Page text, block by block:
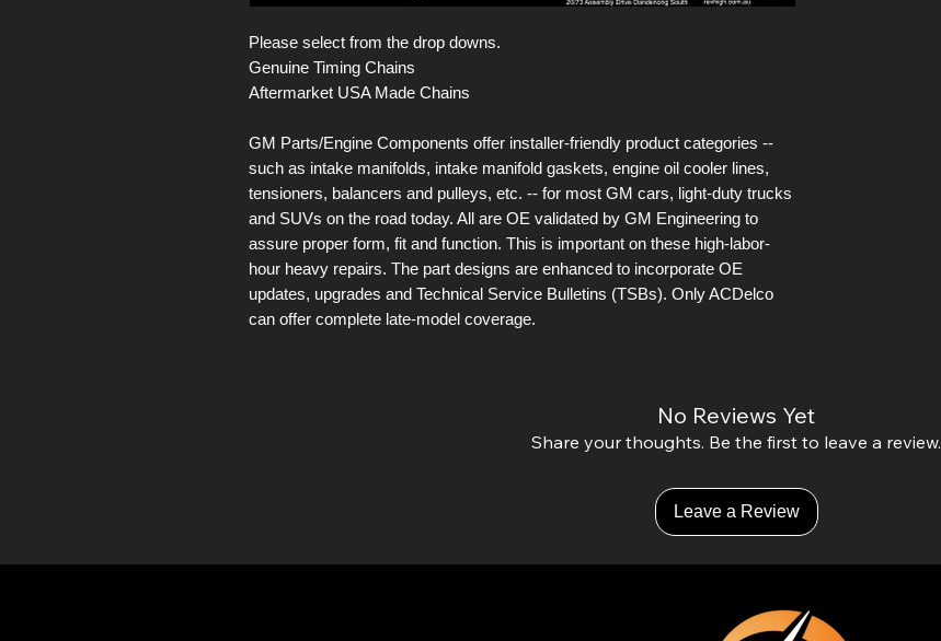
Please select from the drop downs.
Genuine Timing Chains
Aftermarket USA Made Chains
GM Parts/Engine Components offer installer-friendly product categories --
such as intake manifolds, intake manifold gaskets, engine oil cooler lines,
tensioners, balancers and pulleys, etc. -- for most GM cars, light-duty trucks
and SUVs on the road today. All are OE validated by GM Engineering to
assure proper form, fit and function. This is important on these high-labor-
hour heavy repairs. The part designs are enhanced to incorporate OE
updates, upgrades and Technical Service Bulletins (TSBs). Only ACDelco
can offer complete late-model coverage.
No Reviews Yet
Share your thoughts. Be the first to leave a review.
Leave a Review